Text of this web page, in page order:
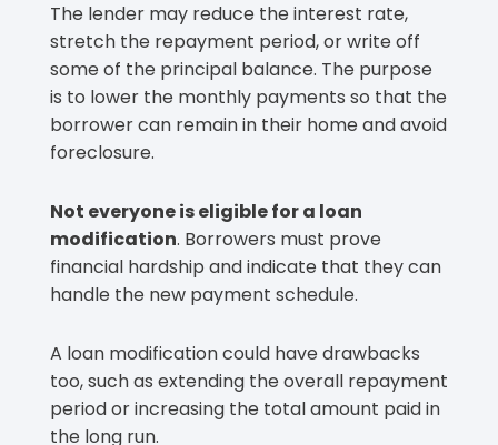
The lender may reduce the interest rate,
stretch the repayment period, or write off
some of the principal balance. The purpose
is to lower the monthly payments so that the
borrower can remain in their home and avoid
foreclosure.
Not everyone is eligible for a loan
modification. Borrowers must prove
financial hardship and indicate that they can
handle the new payment schedule.
A loan modification could have drawbacks
too, such as extending the overall repayment
period or increasing the total amount paid in
the long run.